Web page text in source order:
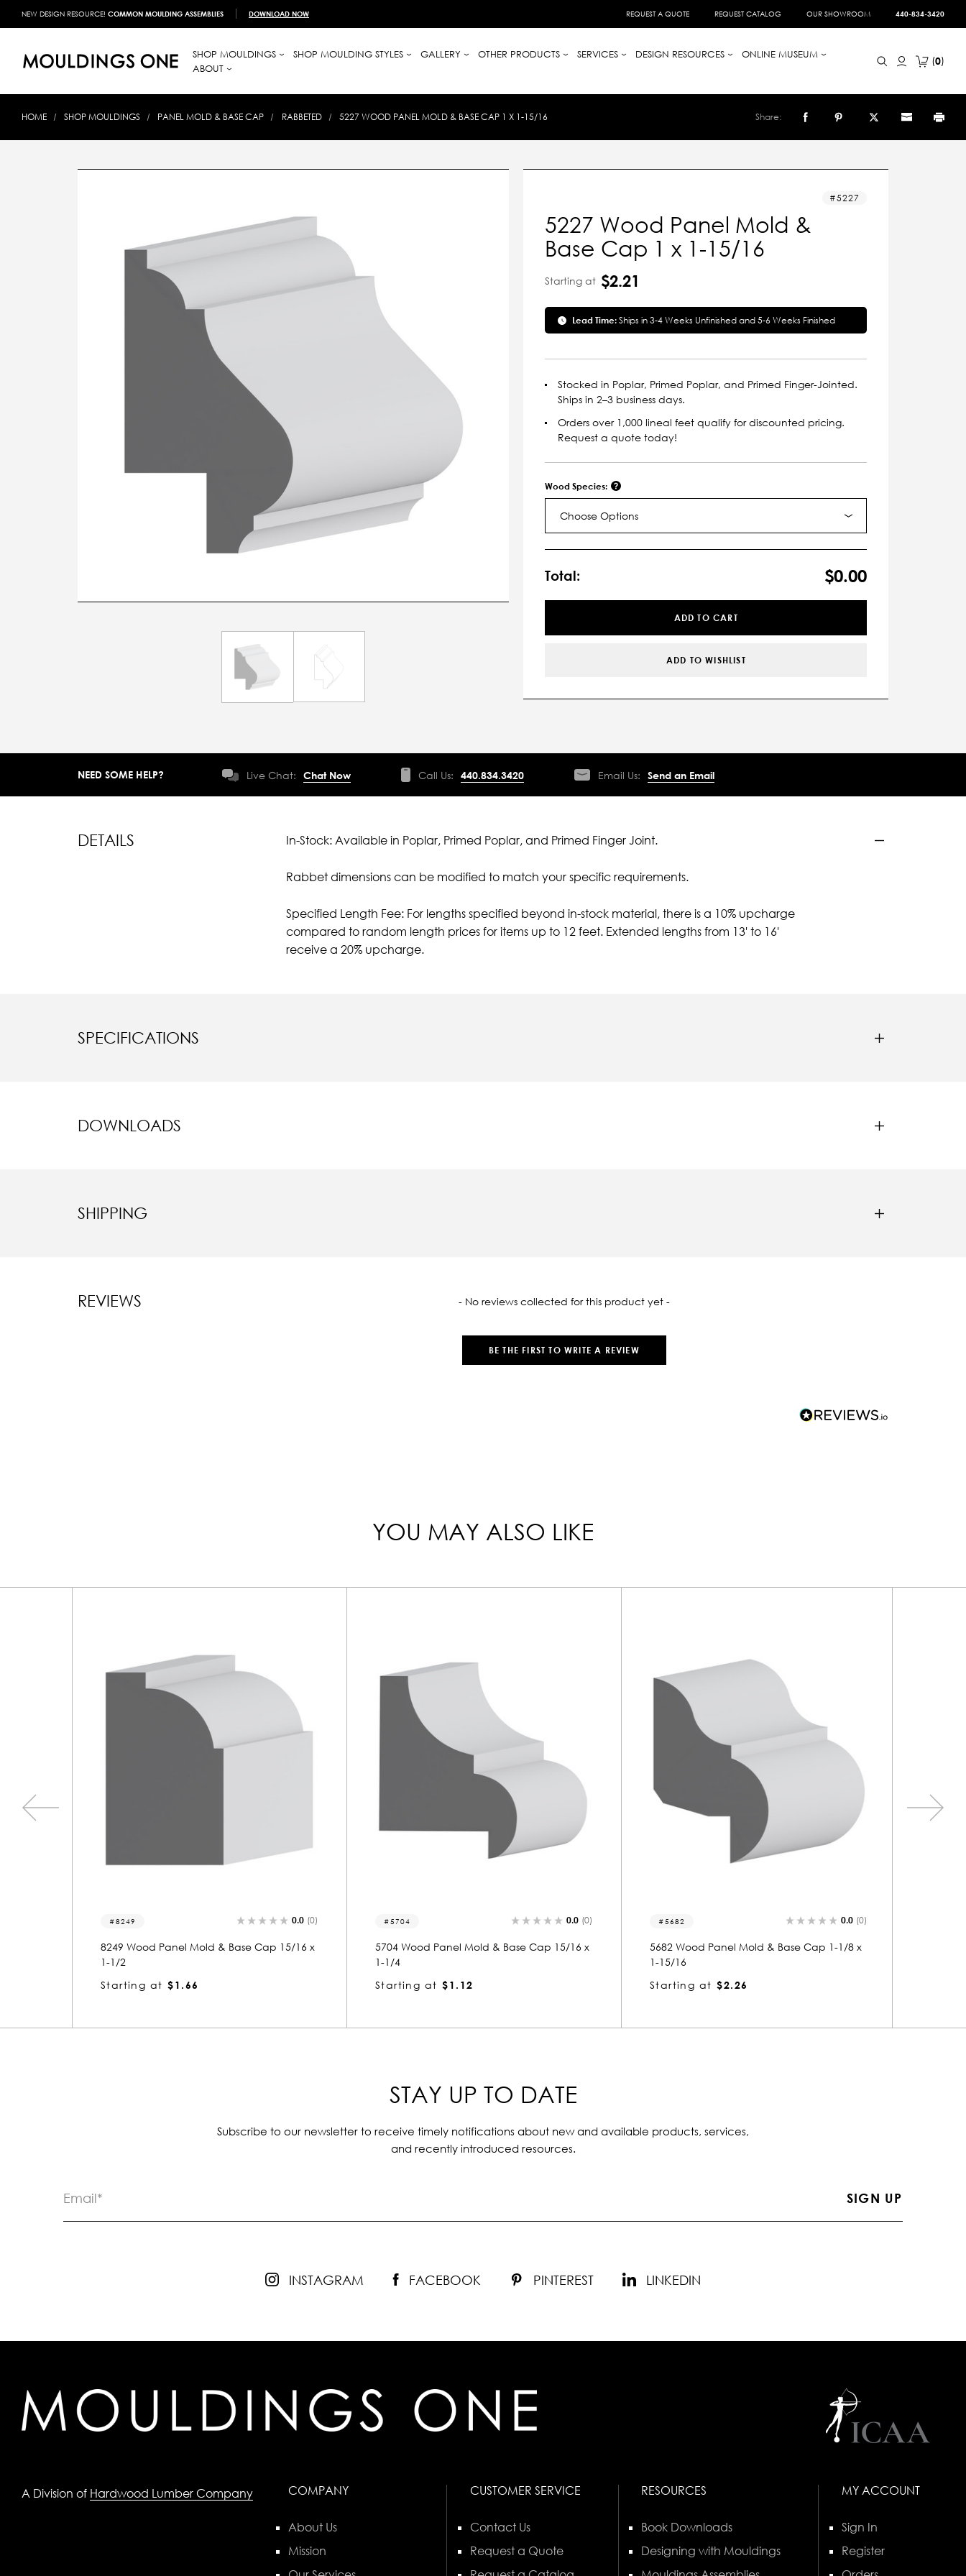
NEW DESIGN RESOURCE! COMMON MOULDING ASSEMBLIES DOWNLOAD NOW REQUEST A QUOTE REQUEST CATALOG OUR SHOWROOM 440-834-3420
SHOP MOULDINGS SHOP MOULDING STYLES GALLERY OTHER PRODUCTS SERVICES DESIGN RESOURCES
ONLINE MUSEUM
ABOUT
0
HOME SHOP MOULDINGS PANEL MOLD & BASE CAP RABBETED 5227 WOOD PANEL MOLD & BASE CAP 1 X 1-15/16 Share:
5227
5227 Wood Panel Mold &
Base Cap 1 x 1-15/16
Starting at $2.21
Lead Time:Ships in 3-4 Weeks Unfinished and 5-6 Weeks Finished
Stocked in Poplar, Primed Poplar, and Primed Finger-Jointed.
Ships in 2–3 business days.
Orders over 1,000 lineal feet qualify for discounted pricing.
Request a quote today!
Wood Species:
Choose Options
Stock:
Total: $0.00
ADD TO CART
ADD TO WISHLIST
NEED SOME HELP? Live Chat: Chat Now Call Us: 440.834.3420 Email Us: Send an Email
DETAILS In-Stock: Available in Poplar, Primed Poplar, and Primed Finger Joint.
Rabbet dimensions can be modified to match your specific requirements.
Specified Length Fee: For lengths specified beyond in-stock material, there is a 10% upcharge
compared to random length prices for items up to 12 feet. Extended lengths from 13' to 16'
receive a 20% upcharge.
SPECIFICATIONS
DOWNLOADS
SHIPPING
REVIEWS - No reviews collected for this product yet -
BE THE FIRST TO WRITE A REVIEW
YOU MAY ALSO LIKE
5704 0.0 (0)
5704 Wood Panel Mold & Base Cap 15/16 x
1-1/4
Starting at $1.12
5682 0.0 (0)
5682 Wood Panel Mold & Base Cap 1-1/8 x
1-15/16
Starting at $2.26
5206 0.0 (0)
5206 Wood Panel Mold & Base Cap 15/16 x
1-1/4
Starting at $1.55
STAY UP TO DATE
Subscribe to our newsletter to receive timely notifications about new and available products, services,
and recently introduced resources.
INSTAGRAM FACEBOOK PINTEREST LINKEDIN
A Division of Hardwood Lumber Company COMPANY
About Us
Mission
CUSTOMER SERVICE
Contact Us
Request a Quote
RESOURCES
Book Downloads
Designing with Mouldings
MY ACCOUNT
Sign In
Register